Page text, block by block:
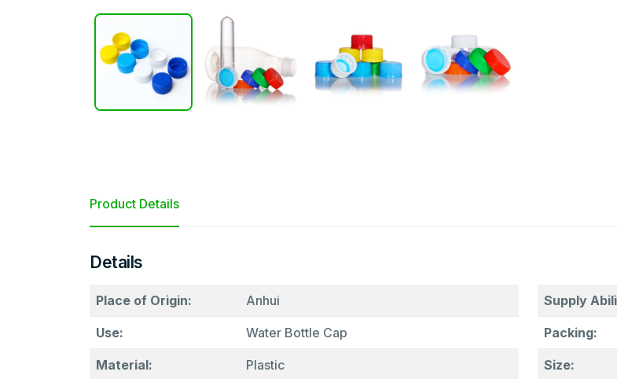
Product Details
Details
Place of Origin: Anhui
Use: Water Bottle Cap
Material: Plastic
Supply
Packing:
Size: